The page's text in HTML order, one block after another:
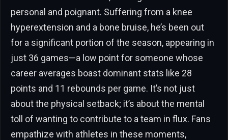
personal and poignant. Suffering from a knee
hyperextension and a bone bruise, he’s been out
for a significant portion of the season, appearing in
just 36 games—a low point for someone whose
career averages boast dominant stats like 28
points and 11 rebounds per game. It’s not just
about the physical setback; it’s about the mental
toll of wanting to contribute to a team in flux. Fans
empathize with athletes in these moments,